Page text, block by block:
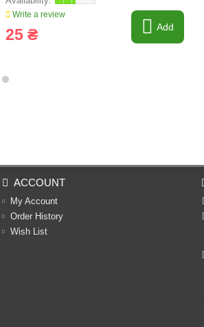
Write a review
25 ₴ Add
ACCOUNT
My Account
Order History
Wish List